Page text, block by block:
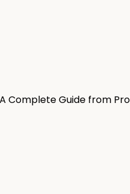
Complete Guide from